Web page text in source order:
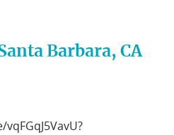
Barbara, CA